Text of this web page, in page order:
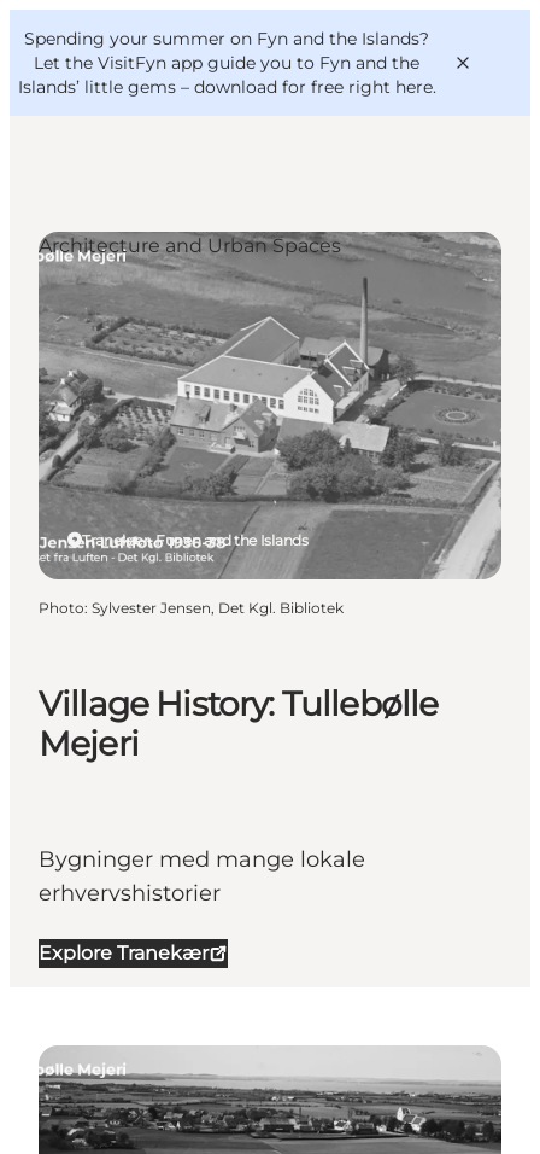
Spending your summer on Fyn and the Islands?
Let the VisitFyn app guide you to Fyn and the
Islands’ little gems – download for free right here.
Things to do
Outdoor and bike
Where to eat
Where to stay
VisitFyn
Deutsch
Village History: Tullebølle
Mejeri
Bygninger med mange lokale
erhvervshistorier
Explore Tranekær
Tranekær, Funen and the Islands
Architecture and Urban Spaces
Photo: Sylvester Jensen, Det Kgl. Bibliotek